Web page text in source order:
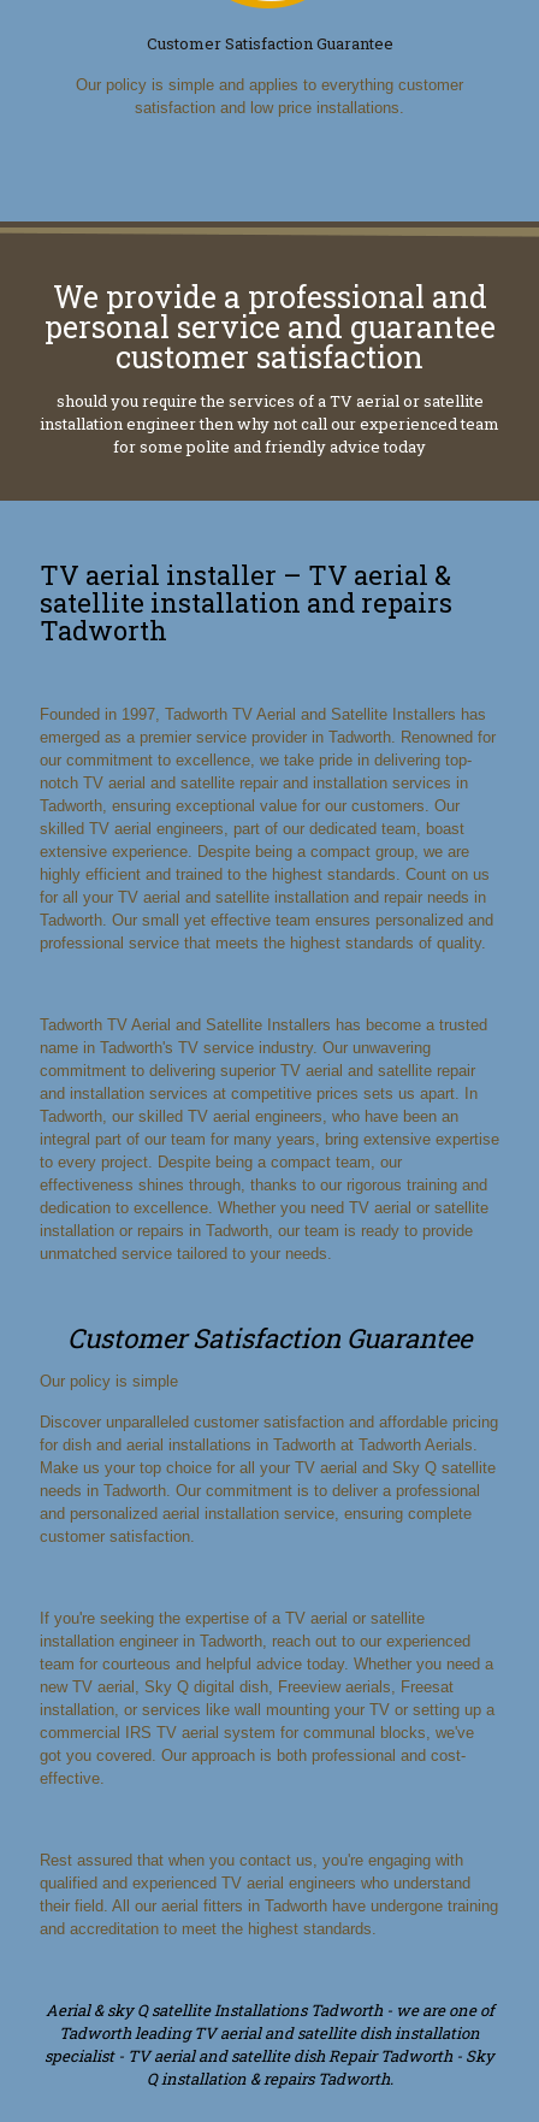
Customer Satisfaction Guarantee
Our policy is simple and applies to everything customer
satisfaction and low price installations.
We provide a professional and
personal service and guarantee
customer satisfaction
should you require the services of a TV aerial or satellite
installation engineer then why not call our experienced team
for some polite and friendly advice today
TV aerial installer – TV aerial &
satellite installation and repairs
Tadworth
Founded in 1997, Tadworth TV Aerial and Satellite Installers has
emerged as a premier service provider in Tadworth. Renowned for
our commitment to excellence, we take pride in delivering top-
notch TV aerial and satellite repair and installation services in
Tadworth, ensuring exceptional value for our customers. Our
skilled TV aerial engineers, part of our dedicated team, boast
extensive experience. Despite being a compact group, we are
highly efficient and trained to the highest standards. Count on us
for all your TV aerial and satellite installation and repair needs in
Tadworth. Our small yet effective team ensures personalized and
professional service that meets the highest standards of quality.
Tadworth TV Aerial and Satellite Installers has become a trusted
name in Tadworth's TV service industry. Our unwavering
commitment to delivering superior TV aerial and satellite repair
and installation services at competitive prices sets us apart. In
Tadworth, our skilled TV aerial engineers, who have been an
integral part of our team for many years, bring extensive expertise
to every project. Despite being a compact team, our
effectiveness shines through, thanks to our rigorous training and
dedication to excellence. Whether you need TV aerial or satellite
installation or repairs in Tadworth, our team is ready to provide
unmatched service tailored to your needs.
Customer Satisfaction Guarantee
Our policy is simple
Discover unparalleled customer satisfaction and affordable pricing
for dish and aerial installations in Tadworth at Tadworth Aerials.
Make us your top choice for all your TV aerial and Sky Q satellite
needs in Tadworth. Our commitment is to deliver a professional
and personalized aerial installation service, ensuring complete
customer satisfaction.
If you're seeking the expertise of a TV aerial or satellite
installation engineer in Tadworth, reach out to our experienced
team for courteous and helpful advice today. Whether you need a
new TV aerial, Sky Q digital dish, Freeview aerials, Freesat
installation, or services like wall mounting your TV or setting up a
commercial IRS TV aerial system for communal blocks, we've
got you covered. Our approach is both professional and cost-
effective.
Rest assured that when you contact us, you're engaging with
qualified and experienced TV aerial engineers who understand
their field. All our aerial fitters in Tadworth have undergone training
and accreditation to meet the highest standards.
Aerial & sky Q satellite Installations Tadworth - we are one of
Tadworth leading TV aerial and satellite dish installation
specialist - TV aerial and satellite dish Repair Tadworth - Sky
Q installation & repairs Tadworth.